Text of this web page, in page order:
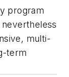
program
multi-
term